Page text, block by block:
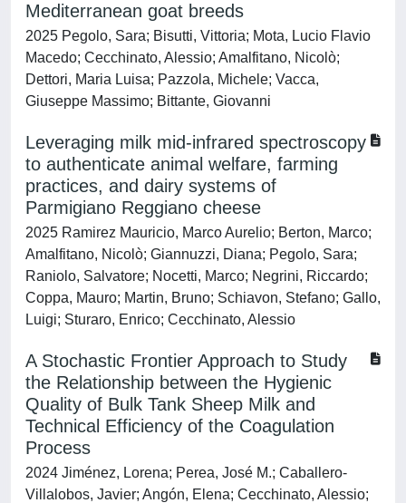
Mediterranean goat breeds
2025 Pegolo, Sara; Bisutti, Vittoria; Mota, Lucio Flavio
Macedo; Cecchinato, Alessio; Amalfitano, Nicolò;
Dettori, Maria Luisa; Pazzola, Michele; Vacca,
Giuseppe Massimo; Bittante, Giovanni
Leveraging milk mid-infrared spectroscopy
to authenticate animal welfare, farming
practices, and dairy systems of
Parmigiano Reggiano cheese
2025 Ramirez Mauricio, Marco Aurelio; Berton, Marco;
Amalfitano, Nicolò; Giannuzzi, Diana; Pegolo, Sara;
Raniolo, Salvatore; Nocetti, Marco; Negrini, Riccardo;
Coppa, Mauro; Martin, Bruno; Schiavon, Stefano; Gallo,
Luigi; Sturaro, Enrico; Cecchinato, Alessio
A Stochastic Frontier Approach to Study
the Relationship between the Hygienic
Quality of Bulk Tank Sheep Milk and
Technical Efficiency of the Coagulation
Process
2024 Jiménez, Lorena; Perea, José M.; Caballero-
Villalobos, Javier; Angón, Elena; Cecchinato, Alessio;